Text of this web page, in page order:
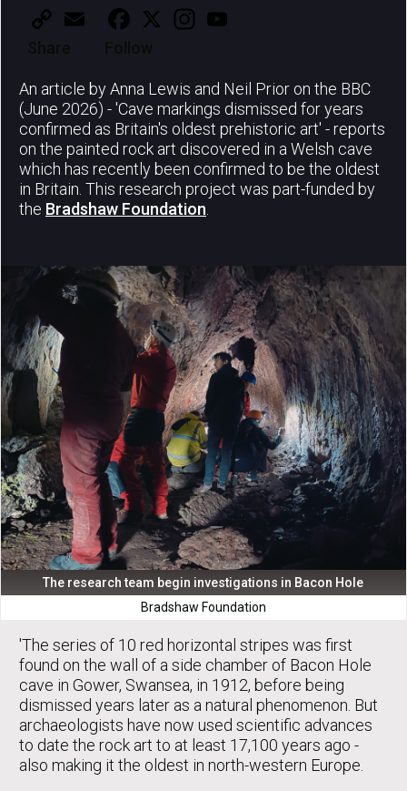
Copy
Link
Email
Facebook
X Instagram
An article by Anna Lewis and Neil Prior on the BBC
(June 2026) - 'Cave markings dismissed for years
confirmed as Britain's oldest prehistoric art' - reports
on the painted rock art discovered in a Welsh cave
which has recently been confirmed to be the oldest
in Britain. This research project was part-funded by
the Bradshaw Foundation
The research team begin investigations in Bacon Hole
Bradshaw Foundation
'The series of 10 red horizontal stripes was first
found on the wall of a side chamber of Bacon Hole
cave in Gower, Swansea, in 1912, before being
dismissed years later as a natural phenomenon. But
archaeologists have now used scientific advances
to date the rock art to at least 17,100 years ago -
also making it the oldest in north-western Europe.